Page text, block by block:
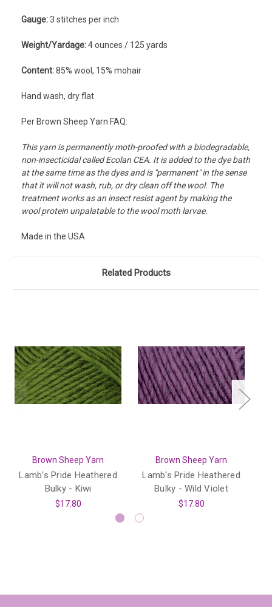
Gauge:3 stitches per inch
Weight/Yardage:4 ounces / 125 yards
Content:85% wool, 15% mohair
Hand wash, dry flat
Per Brown Sheep Yarn FAQ:
This yarn is permanently moth-proofed with a biodegradable,
non-insecticidal called Ecolan CEA. It is added to the dye bath
at the same time as the dyes and is "permanent" in the sense
that it will not wash, rub, or dry clean off the wool. The
treatment works as an insect resist agent by making the
wool protein unpalatable to the wool moth larvae.
Made in the USA
Related Products
Brown Sheep Yarn
Lamb's Pride Heathered
Bulky - Kiwi
$17.80
Brown Sheep Yarn
Lamb's Pride Heathered
Bulky - Wild Violet
$17.80